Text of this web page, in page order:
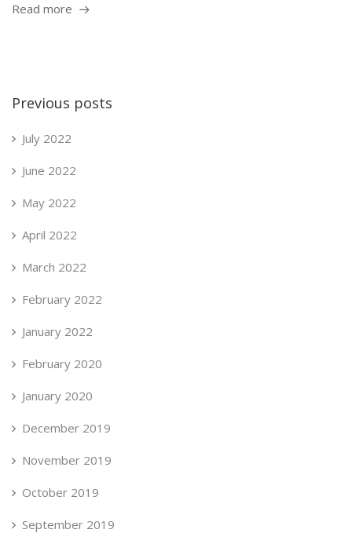
Read more
Previous posts
July 2022
June 2022
May 2022
April 2022
March 2022
February 2022
January 2022
February 2020
January 2020
December 2019
November 2019
October 2019
September 2019